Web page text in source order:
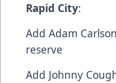
Rapid City:​
Add​ Adam
reserve
​Add​ Johnny